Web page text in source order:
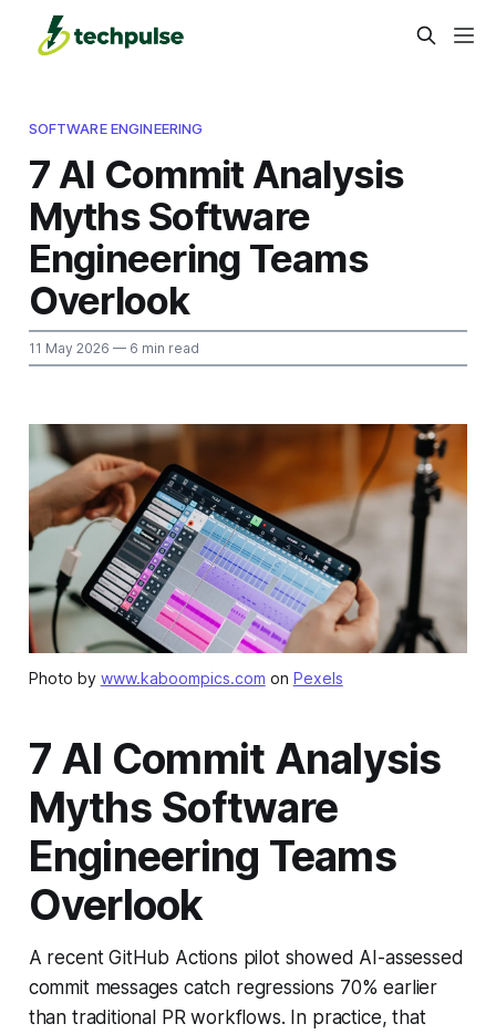
SOFTWARE ENGINEERING
7 AI Commit Analysis
Myths Software
Engineering Teams
Overlook
11 May 2026 — 6 min read
Photo by www.kaboompics.com on Pexels
7 AI Commit Analysis
Myths Software
Engineering Teams
Overlook
A recent GitHub Actions pilot showed AI-assessed
commit messages catch regressions 70% earlier
than traditional PR workflows. In practice, that